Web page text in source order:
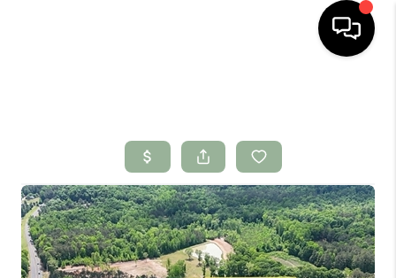
SEARCH LISTINGS
BUYING
SELLING
FINANCING